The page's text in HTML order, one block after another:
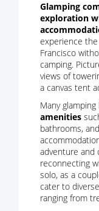
Glamping
exploration
experience
Francisco
camping.
views of
a canvas tent
Many
amenities
bathrooms,
adventure and
reconnecting
solo, as a
cater to
ranging from